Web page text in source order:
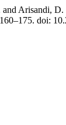
Arisandi,
doi: